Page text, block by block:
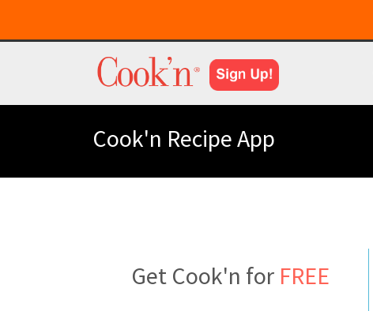
Cook'n Recipe App
Get Cook'n for FREE